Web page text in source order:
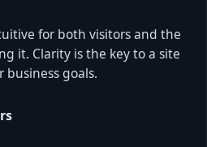
for both visitors and the
it. Clarity is the key to a site
goals.